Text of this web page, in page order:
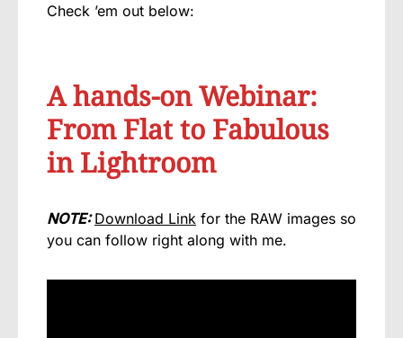
Check ’em out below:
A hands-on Webinar:
From Flat to Fabulous
in Lightroom
NOTE:Download Link for the RAW images so
you can follow right along with me.